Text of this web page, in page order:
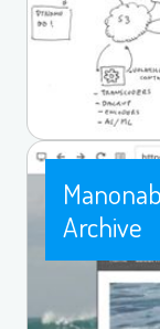
Archive